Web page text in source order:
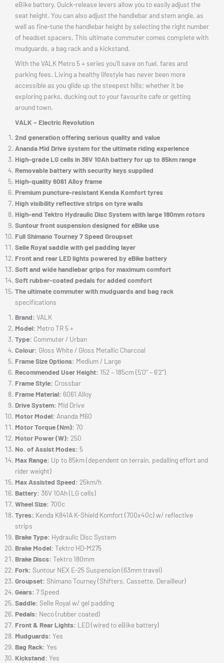
eBike battery. Quick-release levers allow you to easily adjust the
seat height. You can also adjust the handlebar and stem angle, as
well as fine-tune the handlebar height by selecting the right number
of headset spacers. This ultimate commuter comes complete with
mudguards, a bag rack and a kickstand.
With the VALK Metro 5 + series you’ll save on fuel, fares and
parking fees. Living a healthy lifestyle has never been more
accessible as you glide up the steepest hills; whether it be
exploring parks, ducking out to your favourite cafe or getting
around town.
VALK – Electric Revolution
2nd generation offering serious quality and value
Ananda Mid Drive system for the ultimate riding experience
High-grade LG cells in 36V 10Ah battery for up to 85km range
Removable battery with security keys supplied
High-quality 6061 Alloy frame
Premium puncture-resistant Kenda Komfort tyres
High visibility reflective strips on tyre walls
High-end Tektro Hydraulic Disc System with large 180mm rotors
Suntour front suspension designed for eBike use
Full Shimano Tourney 7 Speed Groupset
Selle Royal saddle with gel padding layer
Front and rear LED lights powered by eBike battery
Soft and wide handlebar grips for maximum comfort
Soft rubber-coated pedals for added comfort
The ultimate commuter with mudguards and bag rack
specifications
Brand: VALK
Model: Metro TR 5 +
Type: Commuter / Urban
Colour: Gloss White / Gloss Metallic Charcoal
Frame Size Options: Medium / Large
Recommended User Height: 152 – 185cm (5’0″ – 6’2″)
Frame Style: Crossbar
Frame Material: 6061 Alloy
Drive System: Mid Drive
Motor Model: Ananda M60
Motor Torque (Nm): 70
Motor Power (W): 250
No. of Assist Modes: 5
Max Range: Up to 85km (dependent on terrain, pedalling effort and
rider weight)
Max Assisted Speed: 25km/h
Battery: 36V 10Ah (LG cells)
Wheel Size: 700c
Tyres: Kenda K841A K-Shield Komfort (700x40c) w/ reflective
strips
Brake Type: Hydraulic Disc System
Brake Model: Tektro HD-M275
Brake Discs: Tektro 180mm
Fork: Suntour NEX E-25 Suspension (63mm travel)
Groupset: Shimano Tourney (Shifters, Cassette, Derailleur)
Gears: 7 Speed
Saddle: Selle Royal w/ gel padding
Pedals: Neco (rubber coated)
Front & Rear Lights: LED (wired to eBike battery)
Mudguards: Yes
Bag Rack: Yes
Kickstand: Yes